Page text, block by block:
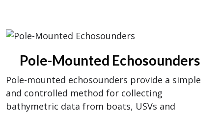
Pole-Mounted Echosounders
Pole-mounted echosounders provide a simple
and controlled method for collecting
bathymetric data from boats, USVs and